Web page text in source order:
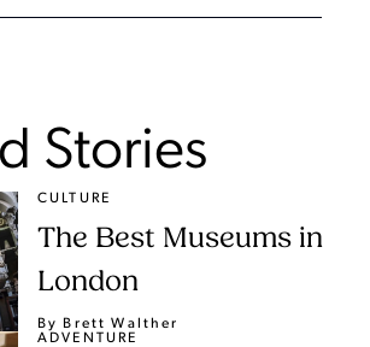
Stories
CULTURE
The Best Museums in
London
By Brett Walther
ADVENTURE